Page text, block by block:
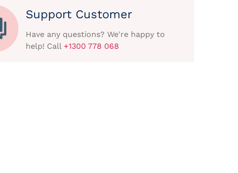
Support Customer
Have any questions? We're happy to
help! Call +1300 778 068